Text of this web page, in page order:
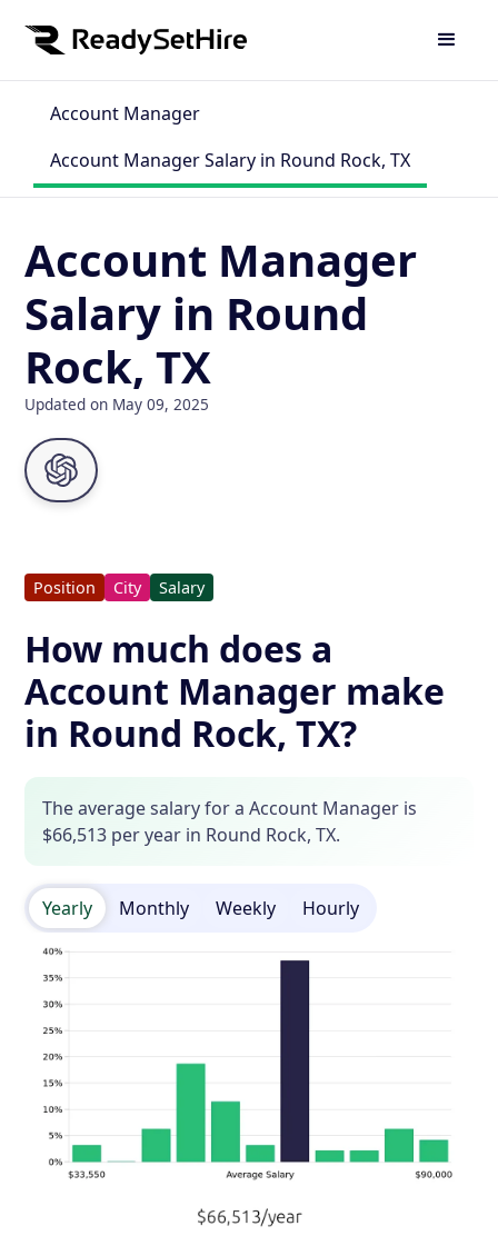
Account Manager
Account Manager Salary in Round Rock, TX
Account Manager
Salary in Round
Rock, TX
Updated on May 09, 2025
Position City Salary
How much does a
Account Manager make
in Round Rock, TX?
The average salary for a Account Manager is
$66,513 per year in Round Rock, TX.
Yearly Monthly Weekly Hourly